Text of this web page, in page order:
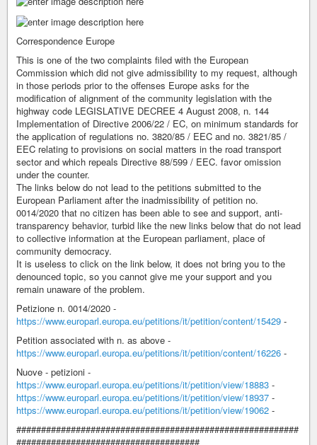
Correspondence Europe
This is one of the two complaints filed with the European
Commission which did not give admissibility to my request, although
in those periods prior to the offenses Europe asks for the
modification of alignment of the community legislation with the
highway code LEGISLATIVE DECREE 4 August 2008, n. 144
Implementation of Directive 2006/22 / EC, on minimum standards for
the application of regulations no. 3820/85 / EEC and no. 3821/85 /
EEC relating to provisions on social matters in the road transport
sector and which repeals Directive 88/599 / EEC. favor omission
under the counter.
The links below do not lead to the petitions submitted to the
European Parliament after the inadmissibility of petition no.
0014/2020 that no citizen has been able to see and support, anti-
transparency behavior, turbid like the new links below that do not lead
to collective information at the European parliament, place of
community democracy.
It is useless to click on the link below, it does not bring you to the
denounced topic, so you cannot give me your support and you
remain unaware of the problem.
Petizione n. 0014/2020 -
https://www.europarl.europa.eu/petitions/it/petition/content/15429 -
Petition associated with n. as above -
https://www.europarl.europa.eu/petitions/it/petition/content/16226 -
Nuove - petizioni -
https://www.europarl.europa.eu/petitions/it/petition/view/18883 -
https://www.europarl.europa.eu/petitions/it/petition/view/18937 -
https://www.europarl.europa.eu/petitions/it/petition/view/19062 -
#########################################################
#####################################